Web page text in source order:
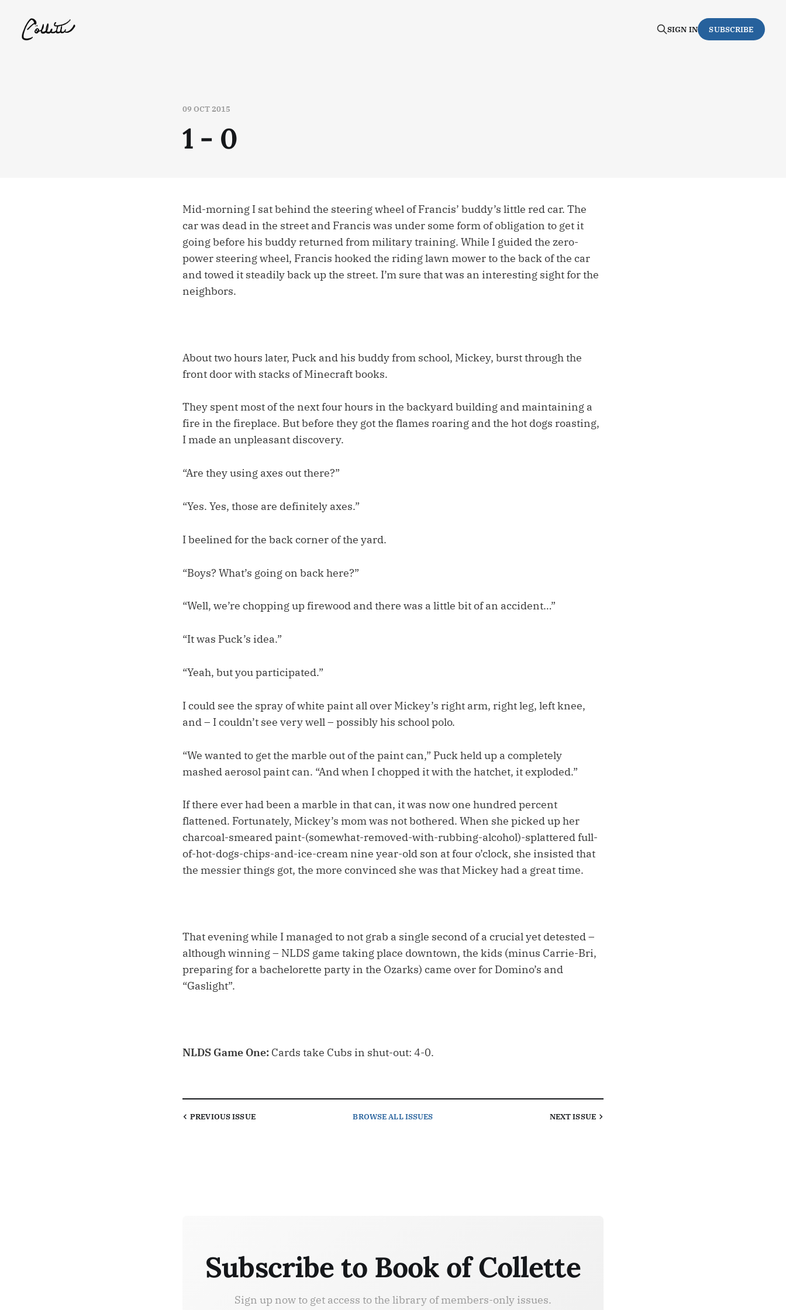
SIGN IN SUBSCRIBE
09 OCT 2015
1 - 0
Mid-morning I sat behind the steering wheel of Francis’ buddy’s little red car. The
car was dead in the street and Francis was under some form of obligation to get it
going before his buddy returned from military training. While I guided the zero-
power steering wheel, Francis hooked the riding lawn mower to the back of the car
and towed it steadily back up the street. I’m sure that was an interesting sight for the
neighbors.
About two hours later, Puck and his buddy from school, Mickey, burst through the
front door with stacks of Minecraft books.
They spent most of the next four hours in the backyard building and maintaining a
fire in the fireplace. But before they got the flames roaring and the hot dogs roasting,
I made an unpleasant discovery.
“Are they using axes out there?”
“Yes. Yes, those are definitely axes.”
I beelined for the back corner of the yard.
“Boys? What’s going on back here?”
“Well, we’re chopping up firewood and there was a little bit of an accident…”
“It was Puck’s idea.”
“Yeah, but you participated.”
I could see the spray of white paint all over Mickey’s right arm, right leg, left knee,
and – I couldn’t see very well – possibly his school polo.
“We wanted to get the marble out of the paint can,” Puck held up a completely
mashed aerosol paint can. “And when I chopped it with the hatchet, it exploded.”
If there ever had been a marble in that can, it was now one hundred percent
flattened. Fortunately, Mickey’s mom was not bothered. When she picked up her
charcoal-smeared paint-(somewhat-removed-with-rubbing-alcohol)-splattered full-
of-hot-dogs-chips-and-ice-cream nine year-old son at four o’clock, she insisted that
the messier things got, the more convinced she was that Mickey had a great time.
That evening while I managed to not grab a single second of a crucial yet detested –
although winning – NLDS game taking place downtown, the kids (minus Carrie-Bri,
preparing for a bachelorette party in the Ozarks) came over for Domino’s and
“Gaslight”.
NLDS Game One: Cards take Cubs in shut-out: 4-0.
PREVIOUSISSUE BROWSEALL ISSUES NEXTISSUE
Subscribe to Book of Collette
Sign up now to get access to the library of members-only issues.